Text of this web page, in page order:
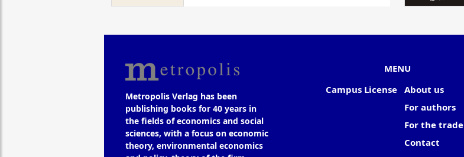
Metropolis Verlag has been
publishing books for 40 years in
the fields of economics and social
sciences, with a focus on economic
theory, environmental economics
MENU
Campus License
About us
For authors
For the trade
Contact